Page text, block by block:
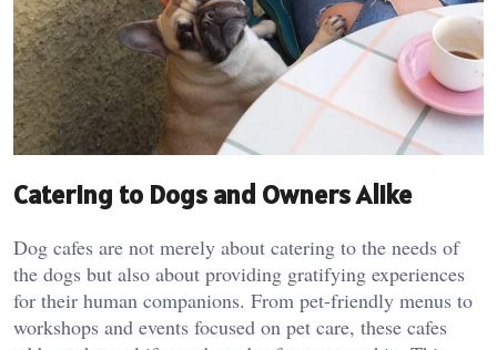
Catering to Dogs and Owners Alike
Dog cafes are not merely about catering to the needs of
the dogs but also about providing gratifying experiences
for their human companions. From pet-friendly menus to
workshops and events focused on pet care, these cafes